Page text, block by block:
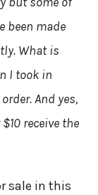
been made
What is
I took in
And yes,
receive the
sale in this